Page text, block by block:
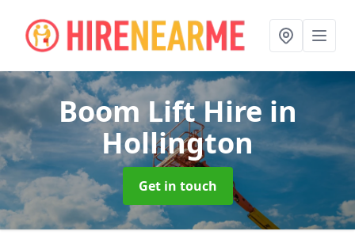
Boom Lift Hire in
Hollington
Get in touch